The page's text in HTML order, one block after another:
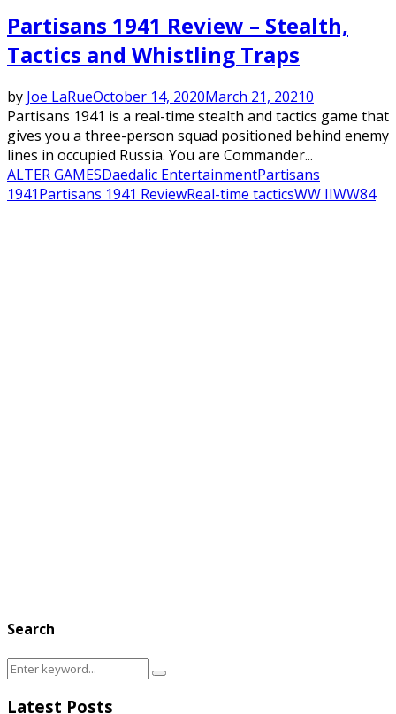
Partisans 1941 Review – Stealth,
Tactics and Whistling Traps
by Joe LaRueOctober 14, 2020March 21, 20210
Partisans 1941 is a real-time stealth and tactics game that
gives you a three-person squad positioned behind enemy
lines in occupied Russia. You are Commander...
ALTER GAMESDaedalic EntertainmentPartisans
1941Partisans 1941 ReviewReal-time tacticsWW IIWW84
Search
Search
Search
Latest Posts